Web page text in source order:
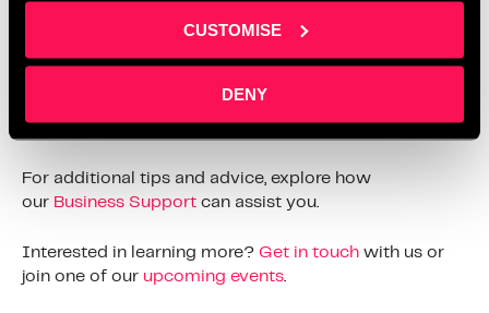
CUSTOMISE
DENY
Join Saz Media on Social
Media
Follow us on all our social media channels, including
LinkedIn, for more updates and information.
For additional tips and advice, explore how
our Business Support can assist you.
Interested in learning more? Get in touch with us or
join one of our upcoming events.